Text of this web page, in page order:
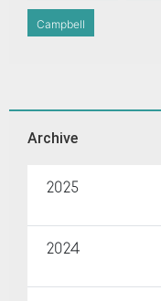
Campbell
Archive
2025
2024